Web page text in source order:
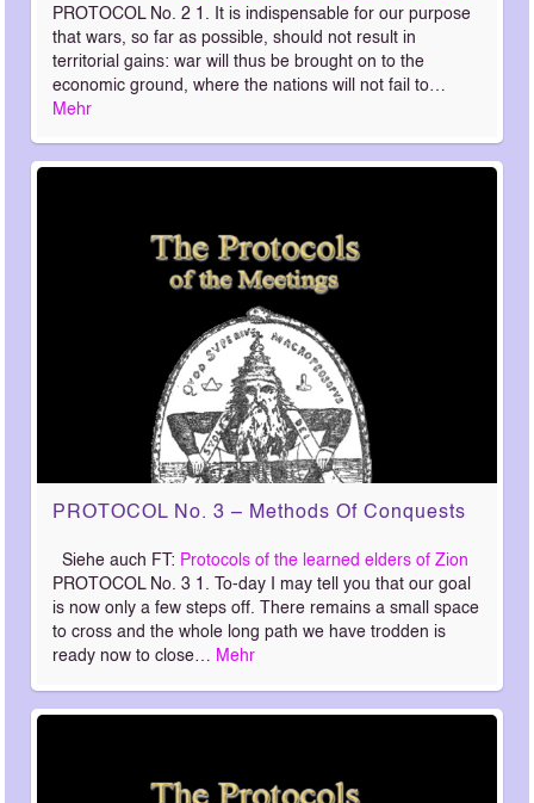
PROTOCOL No. 2 1. It is indispensable for our purpose
that wars, so far as possible, should not result in
territorial gains: war will thus be brought on to the
economic ground, where the nations will not fail to…
Mehr
PROTOCOL No. 3 – Methods Of Conquests
Siehe auch FT: Protocols of the learned elders of Zion
PROTOCOL No. 3 1. To-day I may tell you that our goal
is now only a few steps off. There remains a small space
to cross and the whole long path we have trodden is
ready now to close… Mehr